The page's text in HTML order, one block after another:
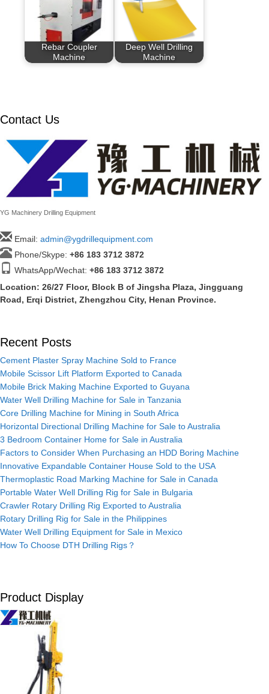
Rebar Coupler
Machine
Deep Well Drilling
Machine
Contact Us
YG Machinery Drilling Equipment
Email: admin@ygdrillequipment.com
Phone/Skype: +86 183 3712 3872
WhatsApp/Wechat: +86 183 3712 3872
Location: 26/27 Floor, Block B of Jingsha Plaza, Jingguang
Road, Erqi District, Zhengzhou City, Henan Province.
Recent Posts
Cement Plaster Spray Machine Sold to France
Mobile Scissor Lift Platform Exported to Canada
Mobile Brick Making Machine Exported to Guyana
Water Well Drilling Machine for Sale in Tanzania
Core Drilling Machine for Mining in South Africa
Horizontal Directional Drilling Machine for Sale to Australia
3 Bedroom Container Home for Sale in Australia
Factors to Consider When Purchasing an HDD Boring Machine
Innovative Expandable Container House Sold to the USA
Thermoplastic Road Marking Machine for Sale in Canada
Portable Water Well Drilling Rig for Sale in Bulgaria
Crawler Rotary Drilling Rig Exported to Australia
Rotary Drilling Rig for Sale in the Philippines
Water Well Drilling Equipment for Sale in Mexico
How To Choose DTH Drilling Rigs？
Product Display